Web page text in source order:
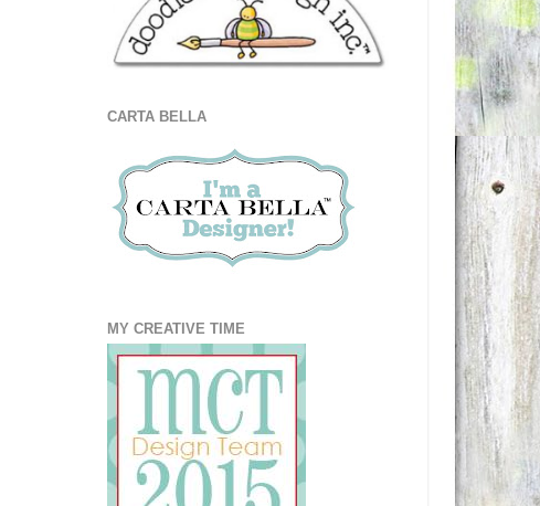
CARTA BELLA
MY CREATIVE TIME